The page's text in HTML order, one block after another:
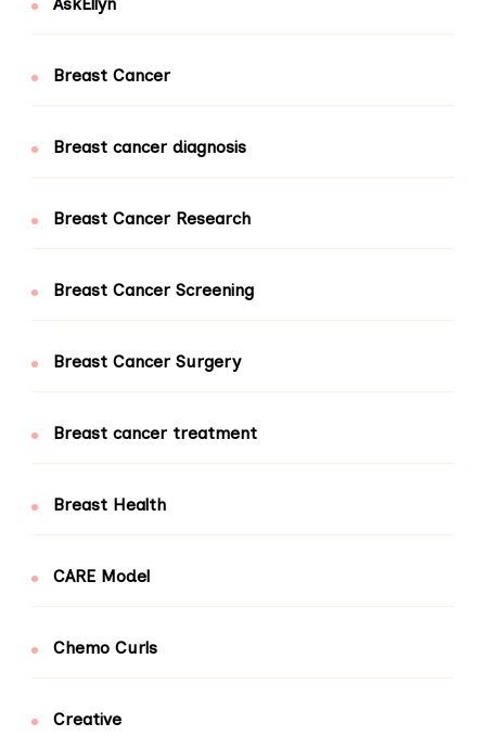
AskEllyn
Breast Cancer
Breast cancer diagnosis
Breast Cancer Research
Breast Cancer Screening
Breast Cancer Surgery
Breast cancer treatment
Breast Health
CARE Model
Chemo Curls
Creative